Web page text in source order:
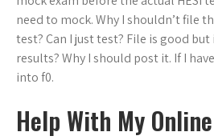
need to mock. Why I shouldn’t file
test? Can I just test? File is good
results? Why I should post it. If I
into f0.
Help With My